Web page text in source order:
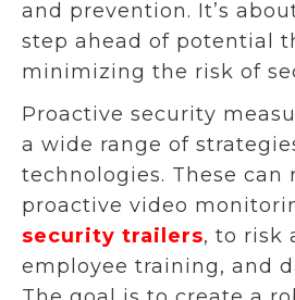
and prevention. It’s
step ahead of potential
minimizing the risk of
Proactive security
a wide range of
technologies. These can
proactive video
security trailers, to risk
employee training, and